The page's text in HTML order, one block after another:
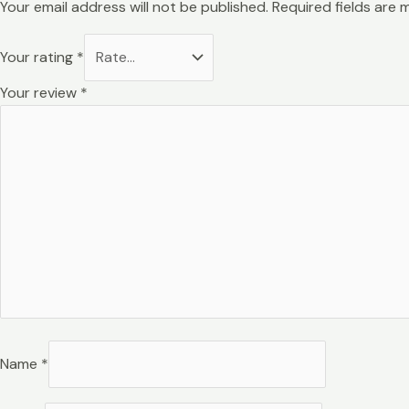
Your email address will not be published. Required fields are
Your rating *
Your review *
Name *